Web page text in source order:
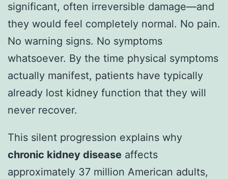
significant, often irreversible damage—and
they would feel completely normal. No pain.
No warning signs. No symptoms
whatsoever. By the time physical symptoms
actually manifest, patients have typically
already lost kidney function that they will
never recover.
This silent progression explains why
chronic kidney disease affects
approximately 37 million American adults,